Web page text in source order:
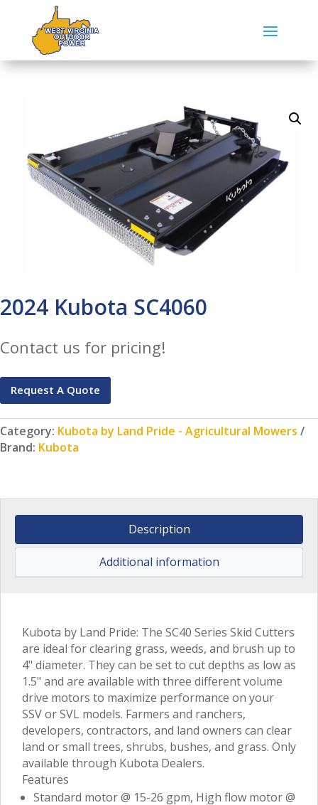
2024 Kubota SC4060
Contact us for pricing!
Request A Quote
Category: Kubota by Land Pride - Agricultural Mowers
Brand: Kubota
Description
Additional information
Kubota by Land Pride: The SC40 Series Skid Cutters
are ideal for clearing grass, weeds, and brush up to
4" diameter. They can be set to cut depths as low as
1.5" and are available with three different volume
drive motors to maximize performance on your
SSV or SVL models. Farmers and ranchers,
developers, contractors, and land owners can clear
land or small trees, shrubs, bushes, and grass. Only
available through Kubota Dealers.
Features
Standard motor @ 15-26 gpm, High flow motor @